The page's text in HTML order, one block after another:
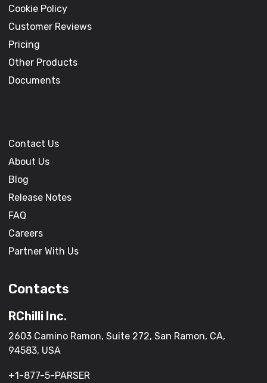
Cookie Policy
Customer Reviews
Pricing
Other Products
Documents
Contact Us
About Us
Blog
Release Notes
FAQ
Careers
Partner With Us
Contacts
RChilli Inc.
2603 Camino Ramon, Suite 272, San Ramon, CA,
94583, USA
+1-877-5-PARSER